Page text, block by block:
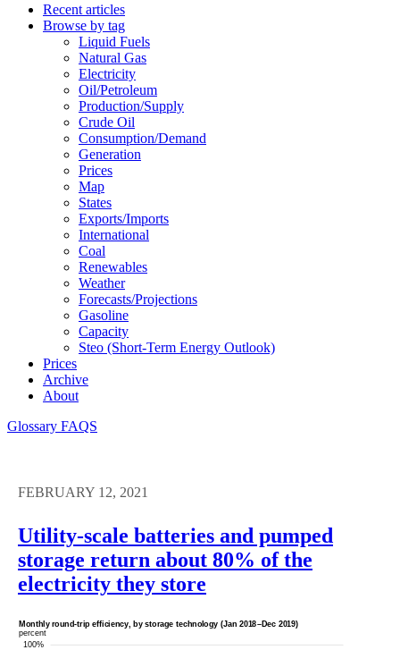
Recent articles
Browse by tag
Liquid Fuels
Natural Gas
Electricity
Oil/petroleum
Production/supply
Crude Oil
Consumption/demand
Generation
Prices
Map
States
Exports/imports
International
Coal
Renewables
Weather
Forecasts/projections
Gasoline
Capacity
Steo (short-Term Energy Outlook)
Prices
Archive
About
Glossary FAQS
FEBRUARY 12, 2021
Utility-scale batteries and pumped
storage return about 80% of the
electricity they store